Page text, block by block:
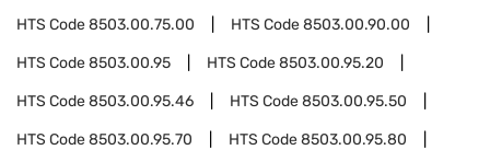
HTS Code8503.00.75.00 HTS Code8503.00.90.00
HTS Code8503.00.95 HTS Code8503.00.95.20
HTS Code8503.00.95.46 HTS Code8503.00.95.50
HTS Code8503.00.95.70 HTS Code8503.00.95.80